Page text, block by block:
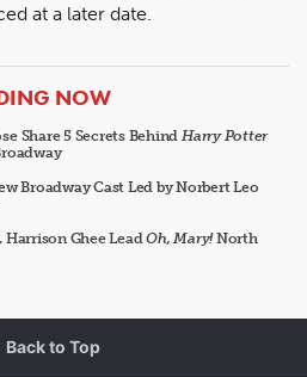
at a later date.
NOW
Share 5 Secrets Behind Harry Potter
Broadway Cast Led by Norbert Leo
Harrison Ghee LeadOh, Mary!North
Back to Top